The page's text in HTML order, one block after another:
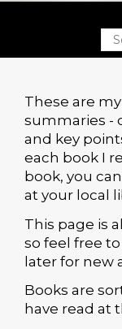
These are
summaries -
and key
each book I
book, you
at your local
This page is
so feel free
later for new
Books are
have read at